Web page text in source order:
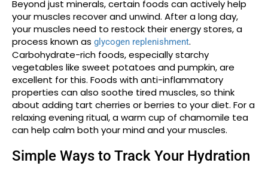
Beyond just minerals, certain foods can actively help
your muscles recover and unwind. After a long day,
your muscles need to restock their energy stores, a
process known as glycogen replenishment.
Carbohydrate-rich foods, especially starchy
vegetables like sweet potatoes and pumpkin, are
excellent for this. Foods with anti-inflammatory
properties can also soothe tired muscles, so think
about adding tart cherries or berries to your diet. For a
relaxing evening ritual, a warm cup of chamomile tea
can help calm both your mind and your muscles.
Simple Ways to Track Your Hydration